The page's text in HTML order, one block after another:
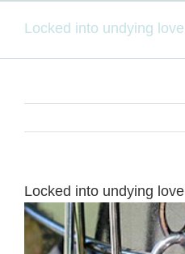
Locked into undying love
Locked into undying love
View
Larger
Image